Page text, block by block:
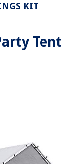
KIT
Tent